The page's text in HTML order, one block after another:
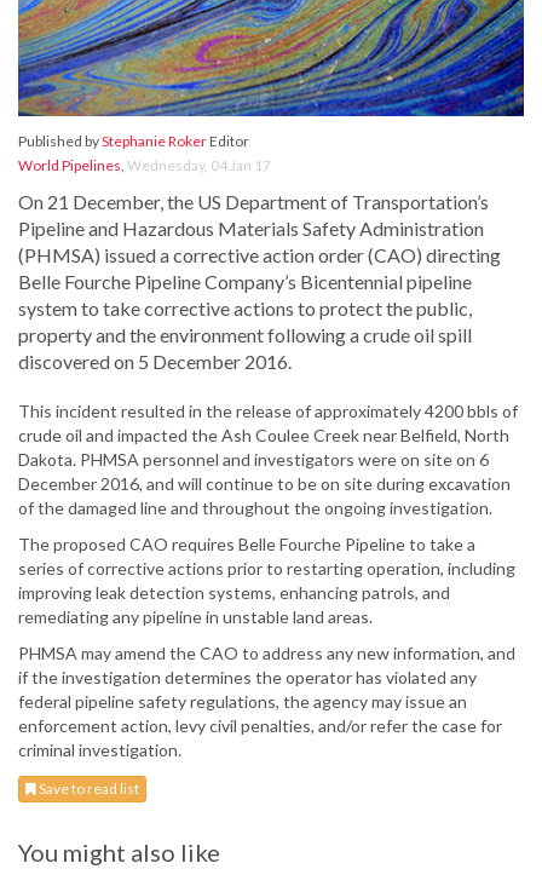
Published byStephanie RokerEditor
World Pipelines, Wednesday, 04 Jan 17
On 21 December, the US Department of Transportation’s
Pipeline and Hazardous Materials Safety Administration
(PHMSA) issued a corrective action order (CAO) directing
Belle Fourche Pipeline Company’s Bicentennial pipeline
system to take corrective actions to protect the public,
property and the environment following a crude oil spill
discovered on 5 December 2016.
This incident resulted in the release of approximately 4200 bbls of
crude oil and impacted the Ash Coulee Creek near Belfield, North
Dakota. PHMSA personnel and investigators were on site on 6
December 2016, and will continue to be on site during excavation
of the damaged line and throughout the ongoing investigation.
The proposed CAO requires Belle Fourche Pipeline to take a
series of corrective actions prior to restarting operation, including
improving leak detection systems, enhancing patrols, and
remediating any pipeline in unstable land areas.
PHMSA may amend the CAO to address any new information, and
if the investigation determines the operator has violated any
federal pipeline safety regulations, the agency may issue an
enforcement action, levy civil penalties, and/or refer the case for
criminal investigation.
Save to read list
You might also like